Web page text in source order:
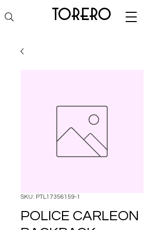
torero
SKU: PTL17356159-1
POLICE CARLEON